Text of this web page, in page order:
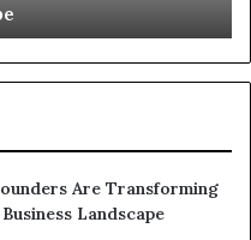
Africa in 2026
Are Transforming
Landscape